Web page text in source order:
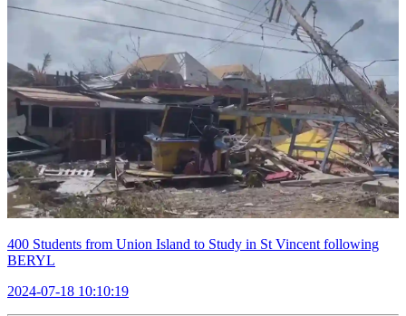
400 Students from Union Island to Study in St Vincent following
BERYL
2024-07-18 10:10:19